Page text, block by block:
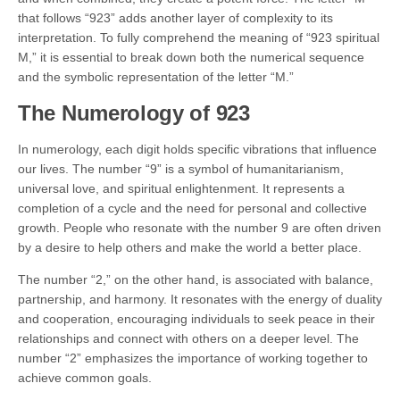
that follows “923” adds another layer of complexity to its
interpretation. To fully comprehend the meaning of “923 spiritual
M,” it is essential to break down both the numerical sequence
and the symbolic representation of the letter “M.”
The Numerology of 923
In numerology, each digit holds specific vibrations that influence
our lives. The number “9” is a symbol of humanitarianism,
universal love, and spiritual enlightenment. It represents a
completion of a cycle and the need for personal and collective
growth. People who resonate with the number 9 are often driven
by a desire to help others and make the world a better place.
The number “2,” on the other hand, is associated with balance,
partnership, and harmony. It resonates with the energy of duality
and cooperation, encouraging individuals to seek peace in their
relationships and connect with others on a deeper level. The
number “2” emphasizes the importance of working together to
achieve common goals.